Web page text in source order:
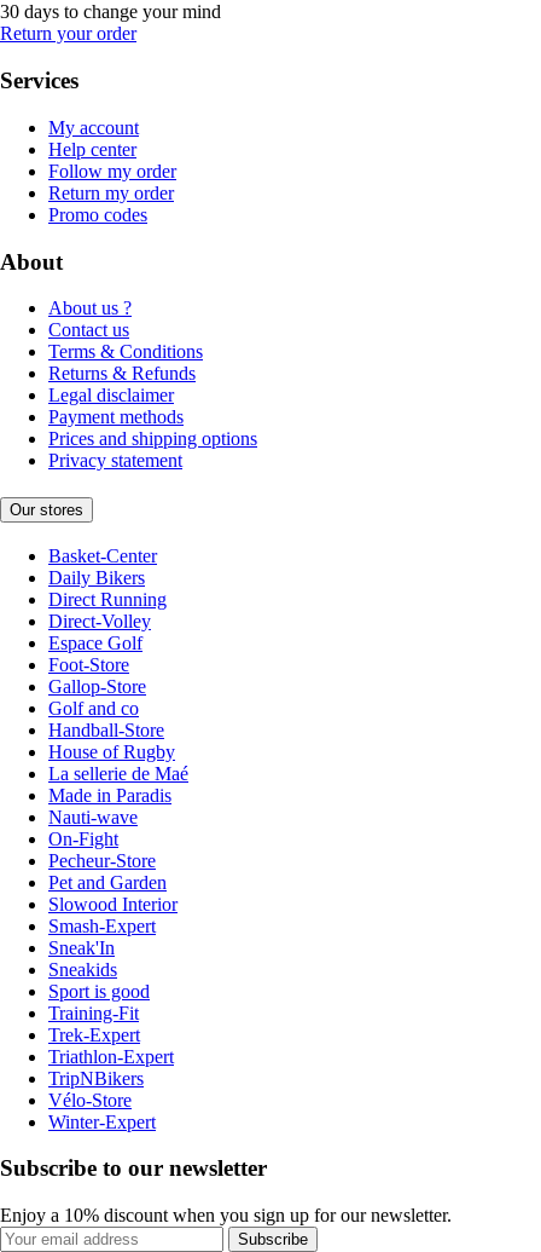
30 days to change your mind
Return your order
Services
My account
Help center
Follow my order
Return my order
Promo codes
About
About us ?
Contact us
Terms & Conditions
Returns & Refunds
Legal disclaimer
Payment methods
Prices and shipping options
Privacy statement
Our stores
Basket-Center
Daily Bikers
Direct Running
Direct-Volley
Espace Golf
Foot-Store
Gallop-Store
Golf and co
Handball-Store
House of Rugby
La sellerie de Maé
Made in Paradis
Nauti-wave
On-Fight
Pecheur-Store
Pet and Garden
Slowood Interior
Smash-Expert
Sneak'In
Sneakids
Sport is good
Training-Fit
Trek-Expert
Triathlon-Expert
TripNBikers
Vélo-Store
Winter-Expert
Subscribe to our newsletter
Enjoy a 10% discount when you sign up for our newsletter.
Subscribe